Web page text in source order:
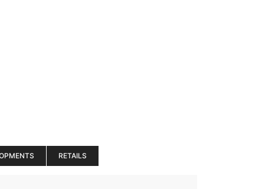
RETAILS